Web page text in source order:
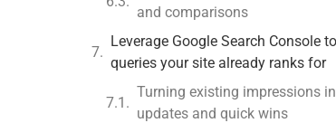
and comparisons
Leverage Google Search Console
queries your site already ranks for
Turning existing impressions
updates and quick wins